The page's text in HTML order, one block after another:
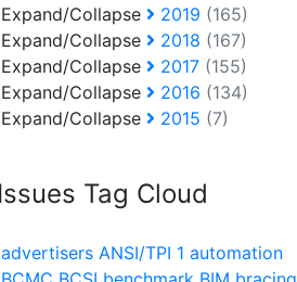
Expand/Collapse
2019 (165)
Expand/Collapse
2018 (167)
Expand/Collapse
2017 (155)
Expand/Collapse
2016 (134)
Expand/Collapse
2015 (7)
Tag Cloud
advertisers ANSI/TPI 1 automation